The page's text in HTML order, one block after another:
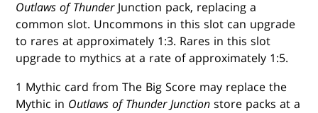
Outlaws of ThunderJunction pack, replacing a
common slot. Uncommons in this slot can upgrade
to rares at approximately 1:3. Rares in this slot
upgrade to mythics at a rate of approximately 1:5.
1 Mythic card from The Big Score may replace the
Mythic in Outlaws of Thunder Junction store packs at a